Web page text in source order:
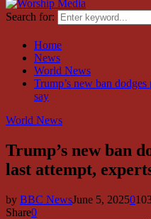
Search for:
Home
News
World News
Trump’s new ban
say
World News
Trump’s new ban
last attempt,
by BBC NewsJune 5, 20250
Share0